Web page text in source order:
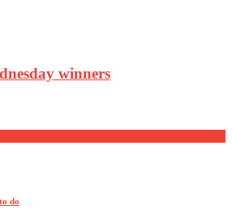
winners
do